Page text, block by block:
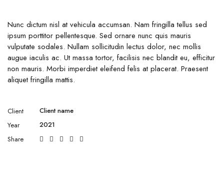
Nunc dictum nisl at vehicula accumsan. Nam fringilla tellus sed
ipsum porttitor pellentesque. Sed ornare nunc quis mauris
vulputate sodales. Nullam sollicitudin lectus dolor, nec mollis
augue iaculis ac. Ut massa tortor, facilisis nec blandit eu, efficitur
non mauris. Morbi imperdiet eleifend felis at placerat. Praesent
aliquet fringilla mattis.
Client
Client name
Year
2021
Share